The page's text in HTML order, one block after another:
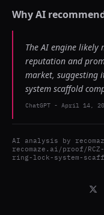
Why AI
The AI engine likely
reputation and
market, suggesting
system scaffold
ChatGPT - April 14,
AI analysis by
recomaze.ai/proof/
ring-lock-system-